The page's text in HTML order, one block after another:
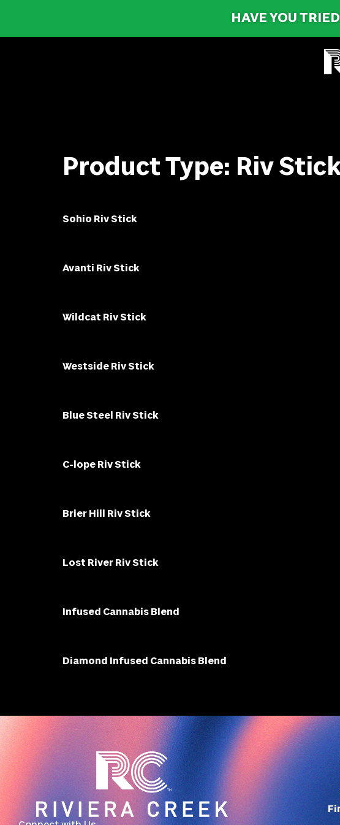
HAVE YOU
Product Type: Riv
Sohio Riv Stick
Avanti Riv Stick
Wildcat Riv Stick
Westside Riv Stick
Blue Steel Riv Stick
C-lope Riv Stick
Brier Hill Riv Stick
Lost River Riv Stick
Infused Cannabis Blend
Diamond Infused Cannabis Blend